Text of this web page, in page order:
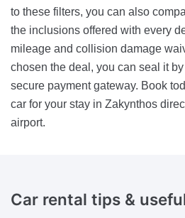
to these filters, you can also
the inclusions offered with every
mileage and collision damage
chosen the deal, you can seal it
secure payment gateway. Book
car for your stay in Zakynthos
airport.
Car rental tips &